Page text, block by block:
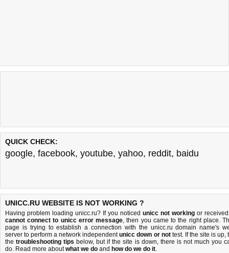
QUICK CHECK:
google, facebook, youtube, yahoo, reddit, baidu
UNICC.RU WEBSITE IS NOT WORKING ?
Having problem loading unicc.ru? If you noticed unicc not working or
cannot connect to unicc error message, then you came to the right place.
page is trying to establish a connection with the unicc.ru domain name's
server to perform a network independentunicc down or nottest. If the site is up,
thetroubleshooting tips below, but if the site is down, there is not much you
do. Read more aboutwhat we do and how do we do it.